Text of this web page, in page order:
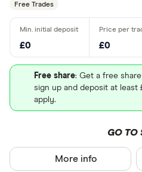
Free Trades
£0 £0
Free share: Get a free
sign up and deposit at least
apply.
GO TO
More info